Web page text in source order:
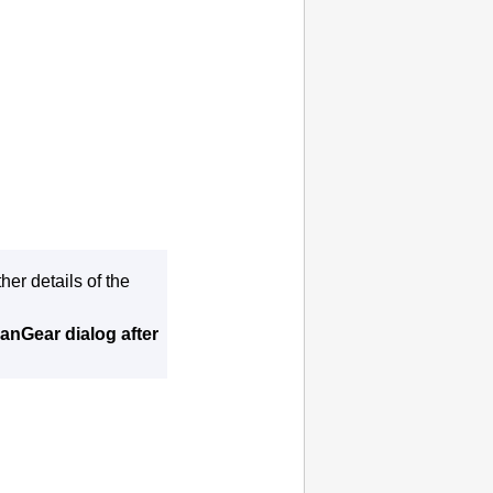
details of the
dialog after